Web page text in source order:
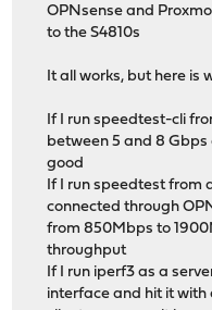
OPNsense and
to the S4810s
It all works, but here is
If I run speedtest-cli
between 5 and 8
good
If I run speedtest from
connected through
from 850Mbps to
throughput
If I run iperf3 as a
interface and hit it with